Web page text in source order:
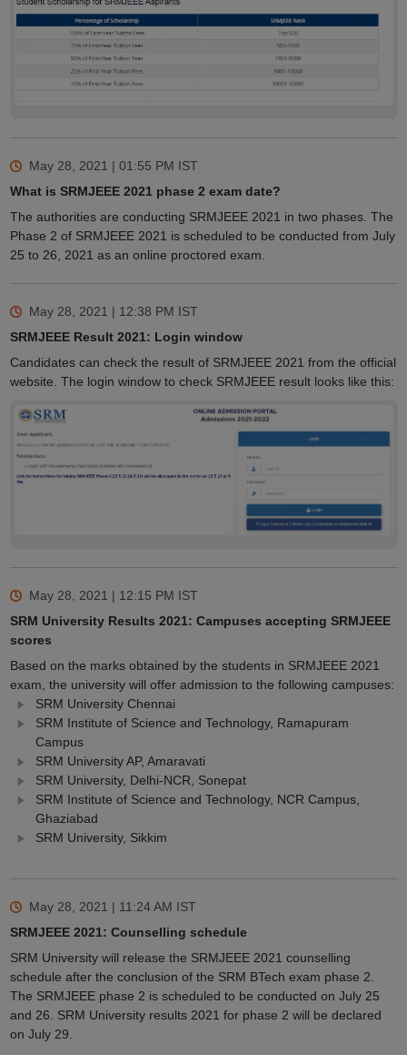
May 28, 2021 | 01:55 PM IST
What is SRMJEEE 2021 phase 2 exam date?
The authorities are conducting SRMJEEE 2021 in two phases. The
Phase 2 of SRMJEEE 2021 is scheduled to be conducted from July
25 to 26, 2021 as an online proctored exam.
May 28, 2021 | 12:38 PM IST
SRMJEEE Result 2021: Login window
Candidates can check the result of SRMJEEE 2021 from the official
website. The login window to check SRMJEEE result looks like this:
May 28, 2021 | 12:15 PM IST
SRM University Results 2021: Campuses accepting SRMJEEE
scores
Based on the marks obtained by the students in SRMJEEE 2021
exam, the university will offer admission to the following campuses:
SRM University Chennai
SRM Institute of Science and Technology, Ramapuram
Campus
SRM University AP, Amaravati
SRM University, Delhi-NCR, Sonepat
SRM Institute of Science and Technology, NCR Campus,
Ghaziabad
SRM University, Sikkim
May 28, 2021 | 11:24 AM IST
SRMJEEE 2021: Counselling schedule
SRM University will release the SRMJEEE 2021 counselling
schedule after the conclusion of the SRM BTech exam phase 2.
The SRMJEEE phase 2 is scheduled to be conducted on July 25
and 26. SRM University results 2021 for phase 2 will be declared
on July 29.